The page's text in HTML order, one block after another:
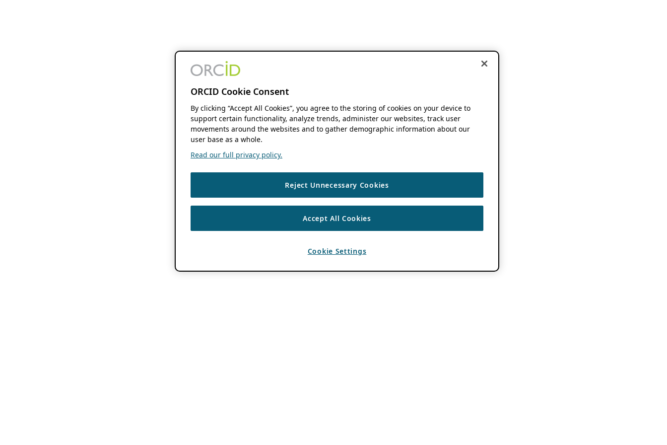
ORCID Cookie Consent
By clicking “Accept All Cookies”, you agree to the storing of cookies on your device to
support certain functionality, analyze trends, administer our websites, track user
movements around the websites and to gather demographic information about our
user base as a whole.
Read our full privacy policy.
Reject Unnecessary Cookies
Accept All Cookies
Cookie Settings